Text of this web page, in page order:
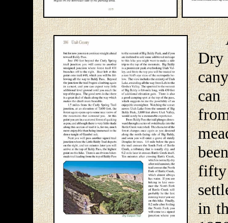
As
can
in